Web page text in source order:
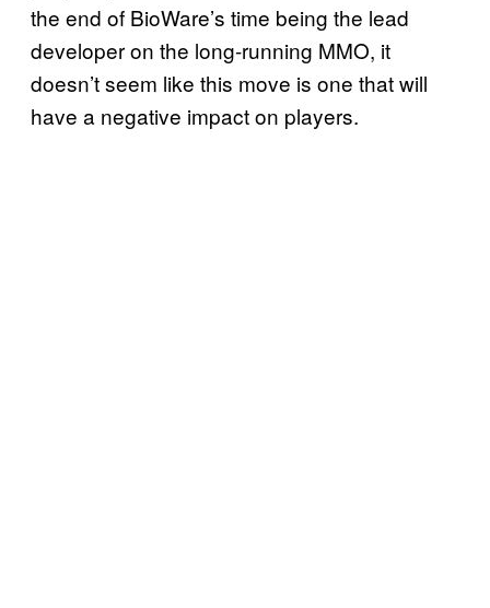
the end of BioWare’s time being the lead
developer on the long-running MMO, it
doesn’t seem like this move is one that will
have a negative impact on players.